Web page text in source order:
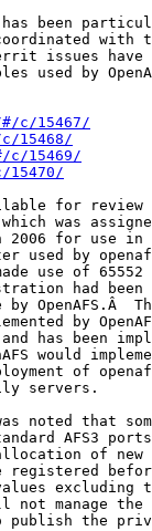
been
issues have
used by
c/15467/
15468/
15469/
for
was
for use in
used by
use of
had
OpenAFS.Â
by
has been
would
of
servers.
noted that
AFS3
of new
registered
excluding
manage the
the